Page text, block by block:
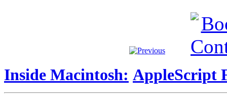
Inside Macintosh: AppleScript